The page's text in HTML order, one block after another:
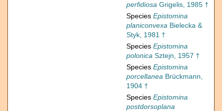
perfidiosa Grigelis, 1985 †
Species Epistomina
planiconvexa Bielecka &
Styk, 1981 †
Species Epistomina
polonica Sztejn, 1957 †
Species Epistomina
porcellanea Brückmann,
1904 †
Species Epistomina
postdorsoplana